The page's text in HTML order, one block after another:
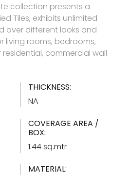
collection presents a
Tiles, exhibits unlimited
over different looks and
living rooms, bedrooms,
commercial wall
THICKNESS:
NA
COVERAGE AREA /
BOX:
1.44 sq.mtr
MATERIAL: